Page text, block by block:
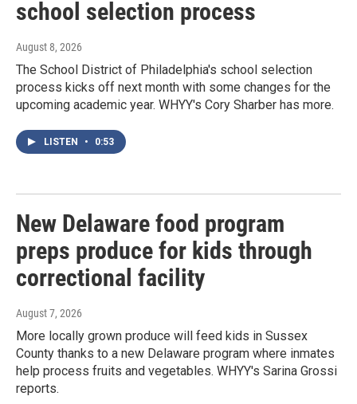
school selection process
August 8, 2026
The School District of Philadelphia's school selection
process kicks off next month with some changes for the
upcoming academic year. WHYY's Cory Sharber has more.
LISTEN • 0:53
New Delaware food program
preps produce for kids through
correctional facility
August 7, 2026
More locally grown produce will feed kids in Sussex
County thanks to a new Delaware program where inmates
help process fruits and vegetables. WHYY's Sarina Grossi
reports.